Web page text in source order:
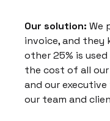
Our solution: We
invoice, and they
other 25% is
the cost of all
and our
our team and